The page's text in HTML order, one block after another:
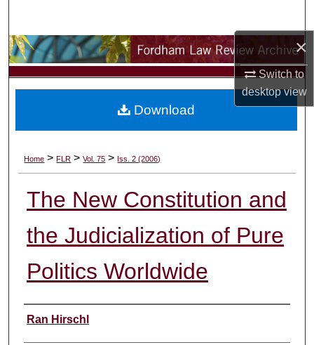
×
Switch to
desktopview
Browse Collections
My Account
Digital Commons Network™
Home > FLR > Vol. 75 > Iss. 2 (2006)
The New Constitution and
the Judicialization of Pure
Politics Worldwide
Authors
Ran Hirschl
Download